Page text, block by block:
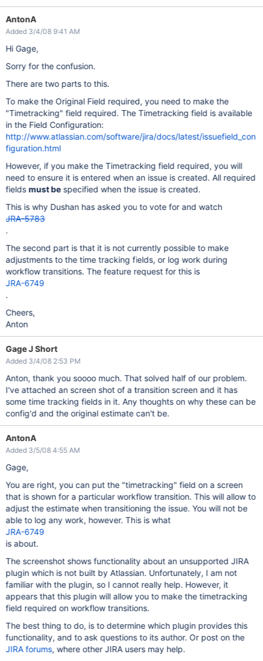
AntonA
Added 3/4/08 9:41 AM
Hi Gage,
Sorry for the confusion.
There are two parts to this.
To make the Original Field required, you need to make the
"Timetracking" field required. The Timetracking field is available
in the Field Configuration:
http://www.atlassian.com/software/jira/docs/latest/issuefield_con
figuration.html
However, if you make the Timetracking field required, you will
need to ensure it is entered when an issue is created. All required
fields must bespecified when the issue is created.
This is why Dushan has asked you to vote for and watch
JRA-5783
.
The second part is that it is not currently possible to make
adjustments to the time tracking fields, or log work during
workflow transitions. The feature request for this is
JRA-6749
.
Cheers,
Anton
Gage J Short
Added 3/4/08 2:53 PM
Anton, thank you soooo much. That solved half of our problem.
I've attached an screen shot of a transition screen and it has
some time tracking fields in it. Any thoughts on why these can be
config'd and the original estimate can't be.
AntonA
Added 3/5/08 4:55 AM
Gage,
You are right, you can put the "timetracking" field on a screen
that is shown for a particular workflow transition. This will allow to
adjust the estimate when transitioning the issue. You will not be
able to log any work, however. This is what
JRA-6749
is about.
The screenshot shows functionality about an unsupported JIRA
plugin which is not built by Atlassian. Unfortunately, I am not
familiar with the plugin, so I cannot really help. However, it
appears that this plugin will allow you to make the timetracking
field required on workflow transitions.
The best thing to do, is to determine which plugin provides this
functionality, and to ask questions to its author. Or post on the
JIRA forums, where other JIRA users may help.